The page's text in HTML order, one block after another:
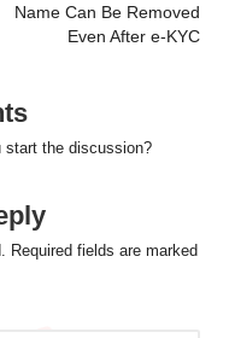
Name Can Be Removed
Even After e-KYC
start the discussion?
Required fields are marked